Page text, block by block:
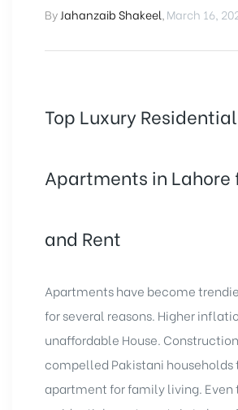
ByJahanzaib Shakeel,March 16,
Top Luxury Residential
Apartments in Lahore
and Rent
Apartments have become
for several reasons. Higher
unaffordable House.
compelled Pakistani households
apartment for family living. Even